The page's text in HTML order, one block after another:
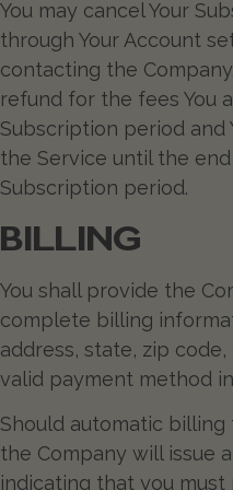
You may cancel Your
through Your Account
contacting the
refund for the fees You
Subscription period and
the Service until the
Subscription period.
BILLING
You shall provide the
complete billing
address, state, zip
valid payment method
Should automatic
the Company will issue
indicating that you